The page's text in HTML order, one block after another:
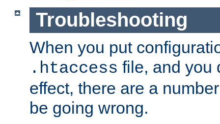
Troubleshooting
When you put
.htaccess file, and you
effect, there are a
be going wrong.